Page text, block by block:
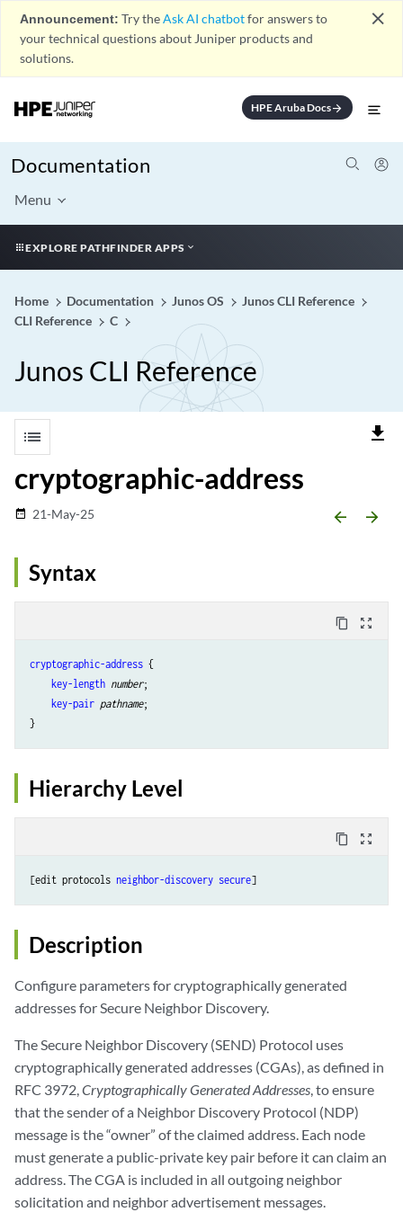
Announcement: Try theAsk AI chatbotfor answers to
your technical questions about Juniper products and
solutions.
close
HPE Aruba Docsarrow_forward
Documentation
Menu
EXPLORE PATHFINDER APPS
Home Documentation Junos OS
Junos CLI Reference
CLI Reference
C
Junos CLI Reference
list file_download
cryptographic-address
date_range 21-May-25 arrow_backward arrow_forward
Syntax
content_copy zoom_out_map
cryptographic-address {
key-length number;
key-pair pathname;
Hierarchy Level
content_copy zoom_out_map
[edit protocols neighbor-discovery secure
Description
Configure parameters for cryptographically generated
addresses for Secure Neighbor Discovery.
The Secure Neighbor Discovery (SEND) Protocol uses
cryptographically generated addresses (CGAs), as defined in
RFC 3972,Cryptographically Generated Addresses, to ensure
that the sender of a Neighbor Discovery Protocol (NDP)
message is the “owner” of the claimed address. Each node
must generate a public-private key pair before it can claim an
address. The CGA is included in all outgoing neighbor
solicitation and neighbor advertisement messages.